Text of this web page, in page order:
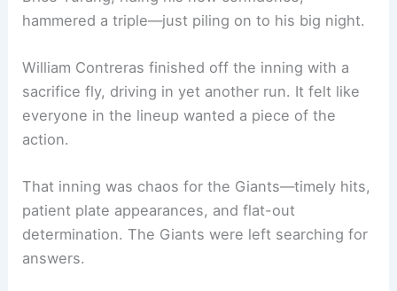
hammered a triple—just piling on to his big night.
William Contreras finished off the inning with a
sacrifice fly, driving in yet another run. It felt like
everyone in the lineup wanted a piece of the
action.
That inning was chaos for the Giants—timely hits,
patient plate appearances, and flat-out
determination. The Giants were left searching for
answers.